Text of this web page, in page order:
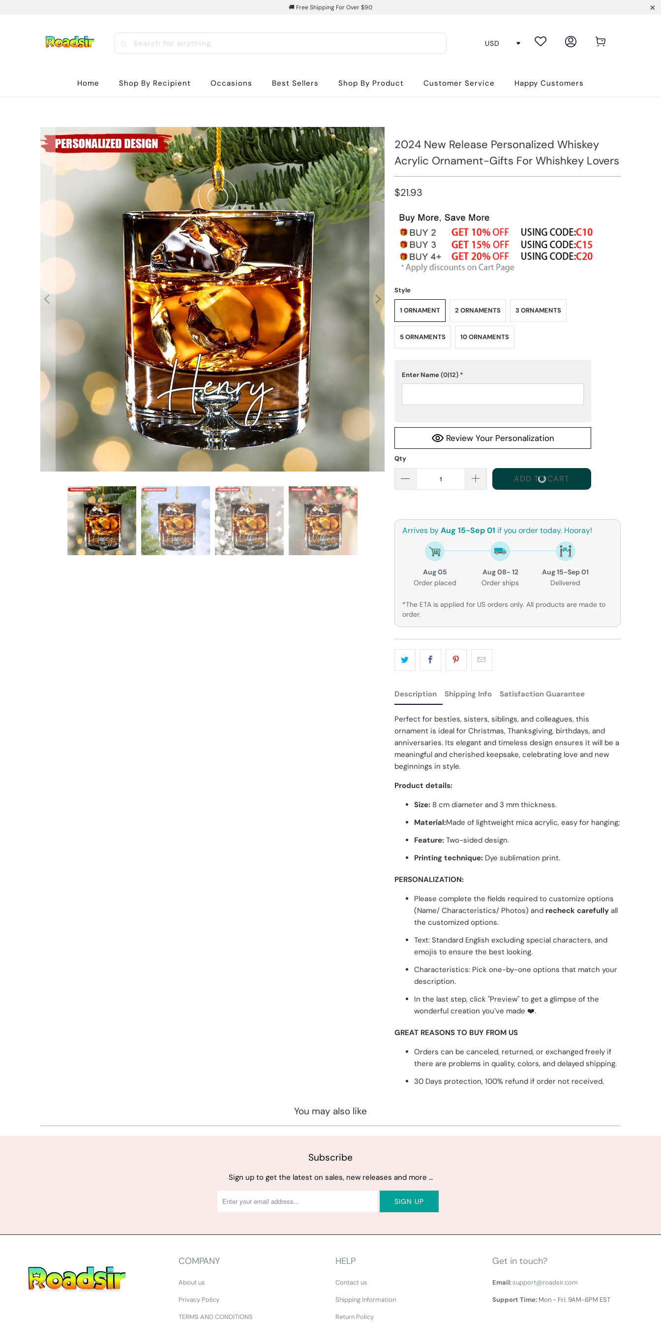
🚚 Free Shipping For Over $90
Home Shop By Recipient Occasions Best Sellers Shop By Product Customer Service Happy Customers
2024 New Release Personalized Whiskey
Acrylic Ornament-Gifts For Whishkey Lovers
$21.93
Style
1 ORNAMENT 2 ORNAMENTS 3 ORNAMENTS
5 ORNAMENTS 10 ORNAMENTS
Enter Name(0|12) *
Review Your Personalization
Qty
ADD TO CART
Arrives byAug 15-Sep 01 if you order today. Hooray!
Aug 05
Order placed
Aug 08- 12
Order ships
Aug 15-Sep 01
Delivered
*The ETA is applied for US orders only. All products are made to
order.
Description Shipping Info Satisfaction Guarantee
Perfect for besties, sisters, siblings, and colleagues, this
ornament is ideal for Christmas, Thanksgiving, birthdays, and
anniversaries. Its elegant and timeless design ensures it will be a
meaningful and cherished keepsake, celebrating love and new
beginnings in style.
Product details:
Size: 8 cm diameter and 3 mm thickness.
Material:Made of lightweight mica acrylic, easy for hanging;
Feature: Two-sided design.
Printing technique: Dye sublimation print.
PERSONALIZATION:
Please complete the fields required to customize options
(Name/ Characteristics/ Photos) and recheck carefully all
the customized options.
Text: Standard English excluding special characters, and
emojis to ensure the best looking.
Characteristics: Pick one-by-one options that match your
description.
In the last step, click "Preview" to get a glimpse of the
wonderful creation you’ve made ❤️.
GREAT REASONS TO BUY FROM US
Orders can be canceled, returned, or exchanged freely if
there are problems in quality, colors, and delayed shipping.
30 Days protection, 100% refund if order not received.
You may also like
Subscribe
Sign up to get the latest on sales, new releases and more …
COMPANY
About us
Privacy Policy
TERMS AND CONDITIONS
HELP
Contact us
Shipping Information
Return Policy
Get in touch?
Email:support@roadsir.com
Support Time: Mon - Fri: 9AM-6PM EST